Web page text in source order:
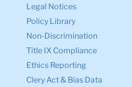
Legal Notices
Policy Library
Non-Discrimination
Title IX Compliance
Ethics Reporting
Clery Act & Bias Data